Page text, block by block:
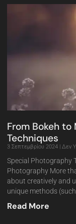
From Bokeh
Techniques
3 Σεπτεμβρίου 2024 Δεν
Special Photography
Photography More
about creatively and
unique methods
Read More